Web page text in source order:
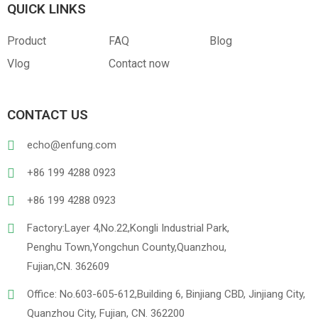
QUICK LINKS
Product FAQ
Blog
Vlog
Contact now
CONTACT US
echo@enfung.com
+86 199 4288 0923
+86 199 4288 0923
Factory:Layer 4,No.22,Kongli Industrial Park,
Penghu Town,Yongchun County,Quanzhou,
Fujian,CN. 362609
Office: No.603-605-612,Building 6, Binjiang CBD, Jinjiang City,
Quanzhou City, Fujian, CN. 362200